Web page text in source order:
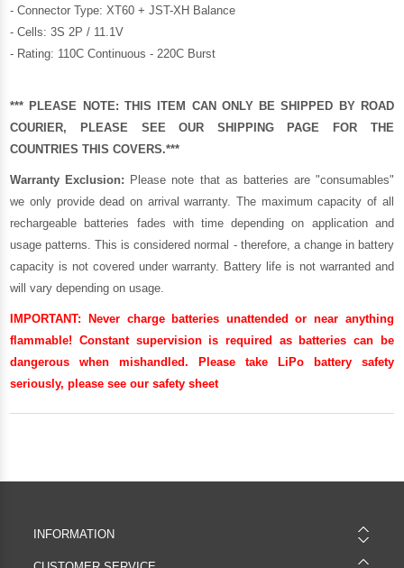
- Connector Type: XT60 + JST-XH Balance
- Cells: 3S 2P / 11.1V
- Rating: 110C Continuous - 220C Burst
*** PLEASE NOTE: THIS ITEM CAN ONLY BE SHIPPED BY ROAD
COURIER, PLEASE SEE OUR SHIPPING PAGE FOR THE
COUNTRIES THIS COVERS.***
Warranty Exclusion: Please note that as batteries are "consumables"
we only provide dead on arrival warranty. The maximum capacity of all
rechargeable batteries fades with time depending on application and
usage patterns. This is considered normal - therefore, a change in battery
capacity is not covered under warranty. Battery life is not warranted and
will vary depending on usage.
IMPORTANT:
Never charge batteries unattended or near anything
flammable! Constant supervision is required as batteries can be
dangerous when mishandled. Please take LiPo battery safety
seriously, please see oursafety sheet
INFORMATION